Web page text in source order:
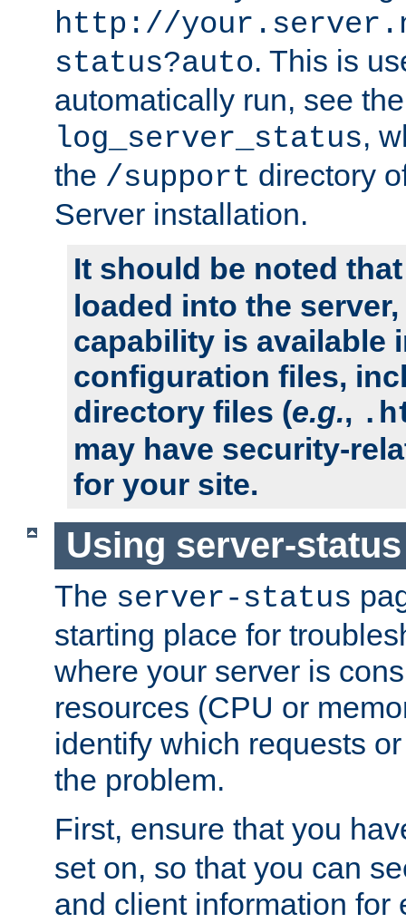
http://
status?auto. This is
automatically run, see
log_server_status,
the /support directory
Server installation.
It should be noted
loaded into the
capability is available
configuration files,
directory files (e.g.,
may have security-
for your site.
Using server-
The server-status
starting place for
where your server is
resources (CPU or
identify which requests
the problem.
First, ensure that you
set on, so that you can
and client information for